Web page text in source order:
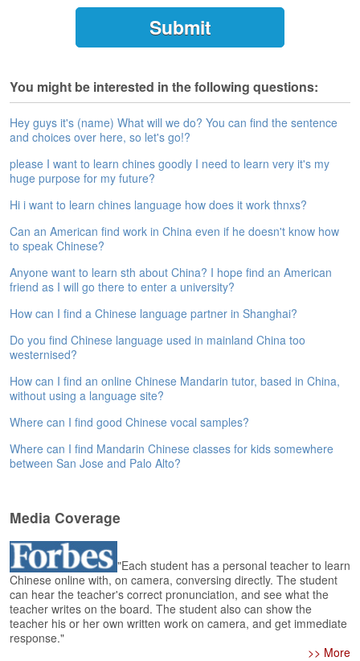
e
e
A
s
s
e
s
e
n
t
b
o
u
A
n
s
w
e
H
o
m
e
A
s
k
Q
You might be interested in the following questions:
Hey guys it's (name) What will we do? You can find the sentence
and choices over here, so let's go!?
please I want to learn chines goodly I need to learn very it's my
huge purpose for my future?
Hi i want to learn chines language how does it work thnxs?
Can an American find work in China even if he doesn't know how
to speak Chinese?
Anyone want to learn sth about China? I hope find an American
friend as I will go there to enter a university?
How can I find a Chinese language partner in Shanghai?
Do you find Chinese language used in mainland China too
westernised?
How can I find an online Chinese Mandarin tutor, based in China,
without using a language site?
Where can I find good Chinese vocal samples?
Where can I find Mandarin Chinese classes for kids somewhere
between San Jose and Palo Alto?
Media Coverage
"Each student has a personal teacher to learn
Chinese online with, on camera, conversing directly. The student
can hear the teacher's correct pronunciation, and see what the
teacher writes on the board. The student also can show the
teacher his or her own written work on camera, and get immediate
response."
>> More